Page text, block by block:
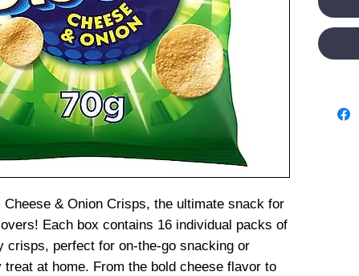
& Onion Crisps, the ultimate snack for
Each box contains 16 individual packs of
crisps, perfect for on-the-go snacking or
at home. From the bold cheese flavor to